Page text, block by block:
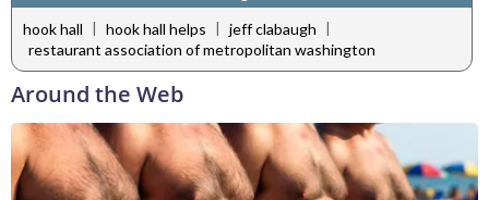
hook hall | hook hall helps | jeff clabaugh |
restaurant association of metropolitan washington
Around the Web